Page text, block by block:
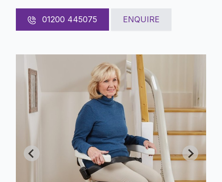
01200 445075 ENQUIRE